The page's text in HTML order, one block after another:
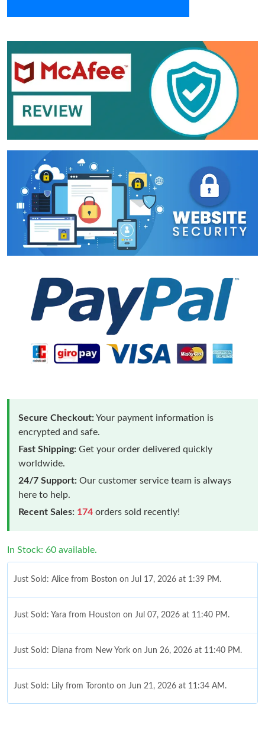
Secure Checkout:Your payment information is
encrypted and safe.
Fast Shipping: Get your order delivered quickly
worldwide.
24/7 Support: Our customer service team is always
here to help.
Recent Sales: 174 orders sold recently!
In Stock: 60 available.
Just Sold: Alice from Boston on Jul 17, 2026 at 1:39 PM.
Just Sold: Yara from Houston on Jul 07, 2026 at 11:40 PM.
Just Sold: Diana from New York on Jun 26, 2026 at 11:40 PM.
Just Sold: Lily from Toronto on Jun 21, 2026 at 11:34 AM.